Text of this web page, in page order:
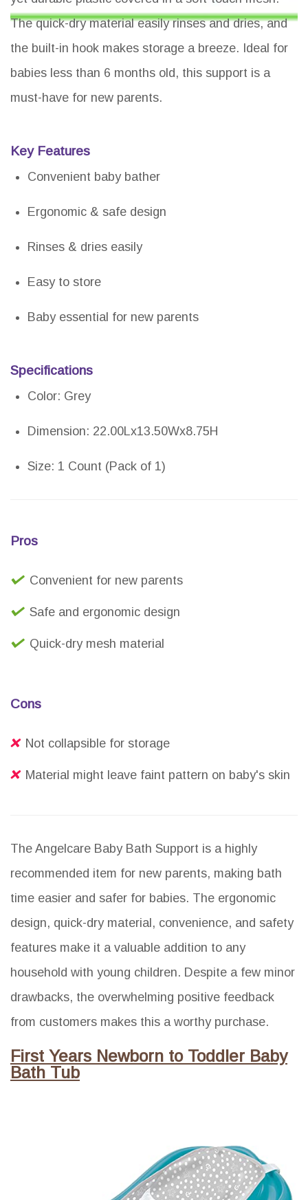
The quick-dry material easily rinses and dries, and
the built-in hook makes storage a breeze. Ideal for
babies less than 6 months old, this support is a
must-have for new parents.
Key Features
Convenient baby bather
Ergonomic & safe design
Rinses & dries easily
Easy to store
Baby essential for new parents
Specifications
Color: Grey
Dimension: 22.00Lx13.50Wx8.75H
Size: 1 Count (Pack of 1)
Pros
Convenient for new parents
Safe and ergonomic design
Quick-dry mesh material
Cons
Not collapsible for storage
Material might leave faint pattern on baby's skin
The Angelcare Baby Bath Support is a highly
recommended item for new parents, making bath
time easier and safer for babies. The ergonomic
design, quick-dry material, convenience, and safety
features make it a valuable addition to any
household with young children. Despite a few minor
drawbacks, the overwhelming positive feedback
from customers makes this a worthy purchase.
First Years Newborn to Toddler Baby
Bath Tub